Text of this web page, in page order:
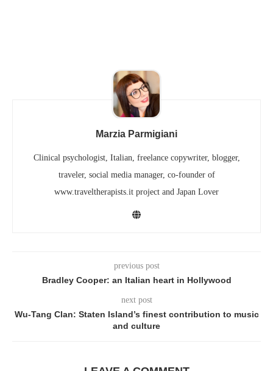
Marzia Parmigiani
Clinical psychologist, Italian, freelance copywriter, blogger,
traveler, social media manager, co-founder of
www.traveltherapists.it project and Japan Lover
previous post
Bradley Cooper: an Italian heart in Hollywood
next post
Wu-Tang Clan: Staten Island’s finest contribution to music
and culture